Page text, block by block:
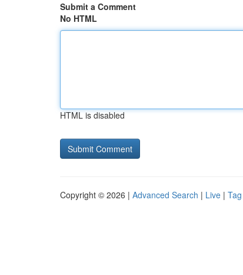
Submit a Comment
No HTML
HTML is disabled
Copyright © 2026 | Advanced Search | Live |